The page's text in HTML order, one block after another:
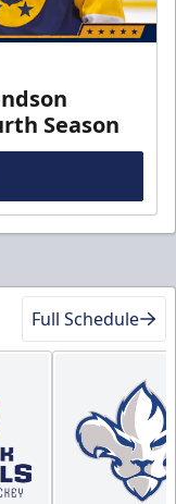
Season
Full Schedule